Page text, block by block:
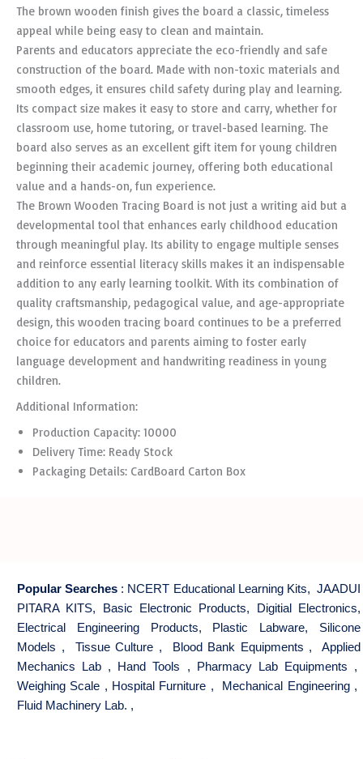
The brown wooden finish gives the board a classic, timeless
appeal while being easy to clean and maintain.
Parents and educators appreciate the eco-friendly and safe
construction of the board. Made with non-toxic materials and
smooth edges, it ensures child safety during play and learning.
Its compact size makes it easy to store and carry, whether for
classroom use, home tutoring, or travel-based learning. The
board also serves as an excellent gift item for young children
beginning their academic journey, offering both educational
value and a hands-on, fun experience.
The Brown Wooden Tracing Board is not just a writing aid but a
developmental tool that enhances early childhood education
through meaningful play. Its ability to engage multiple senses
and reinforce essential literacy skills makes it an indispensable
addition to any early learning toolkit. With its combination of
quality craftsmanship, pedagogical value, and age-appropriate
design, this wooden tracing board continues to be a preferred
choice for educators and parents aiming to foster early
language development and handwriting readiness in young
children.
Additional Information:
Production Capacity: 10000
Delivery Time: Ready Stock
Packaging Details: CardBoard Carton Box
Popular Searches : NCERT Educational Learning Kits, JAADUI
PITARA KITS, Basic Electronic Products, Digitial Electronics,
Electrical Engineering Products, Plastic Labware, Silicone
Models , Tissue Culture , Blood Bank Equipments , Applied
Mechanics Lab , Hand Tools , Pharmacy Lab Equipments ,
Weighing Scale , Hospital Furniture , Mechanical Engineering,
Fluid Machinery Lab. ,